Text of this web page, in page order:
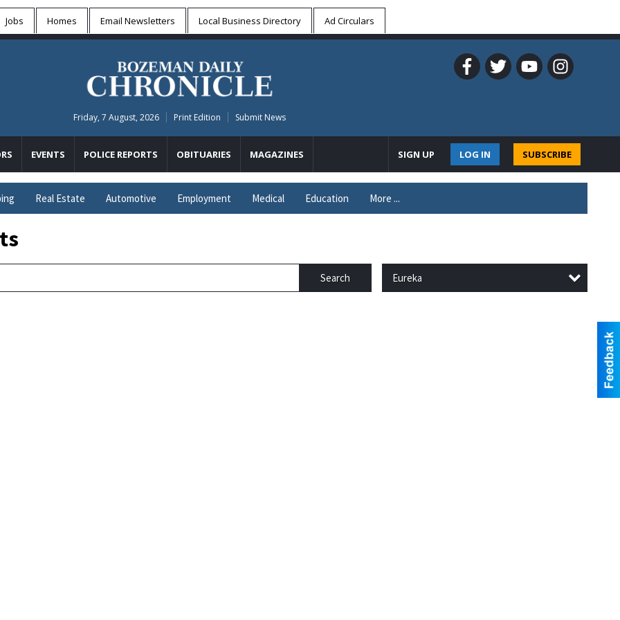
Jobs Homes Email Newsletters Local Business Directory Ad Circulars
Friday, 7 August, 2026 Print Edition Submit News
EVENTS POLICE REPORTS OBITUARIES MAGAZINES SUBSCRIBE
LOG IN
SIGN UP
Real Estate Automotive Employment Medical Education More ...
Search Eureka